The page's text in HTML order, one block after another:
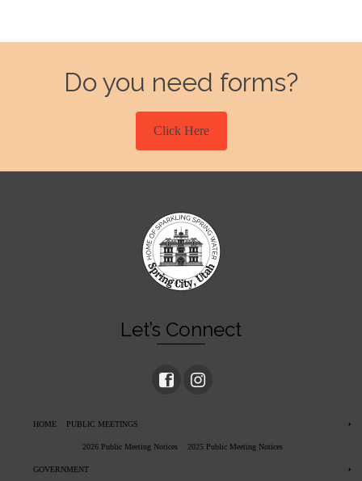
Do you need forms?
Click Here
Let’s Connect
HOME PUBLIC MEETINGS
2026 Public Meeting Notices 2025 Public Meeting Notices
GOVERNMENT